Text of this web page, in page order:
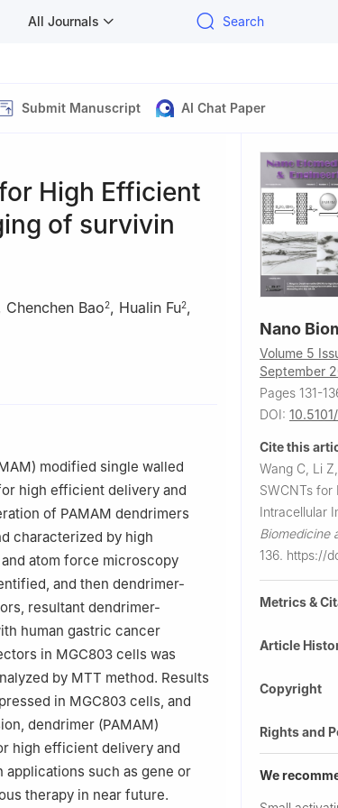
All Journals Search
Submit Manuscript AI Chat Paper
High Efficient
of survivin
Chenchen Bao2, Hualin Fu2,
Changsha410008, Hunan, P. R.
& Neuropsychiatric
University, Dongchuan Road
modified single walled
high efficient delivery and
of PAMAM dendrimers
characterized by high
atom force microscopy
and then dendrimer-
resultant dendrimer-
human gastric cancer
in MGC803 cells was
by MTT method. Results
in MGC803 cells, and
dendrimer (PAMAM)
high efficient delivery and
applications such as gene or
therapy in near future.
Nano
Volume 5
September
Pages 131-
DOI:
Cite this
Wang C, Li
SWCNTs for
Intracellular
Biomedicine
136. https://
Metrics &
Article
Copyright
Rights and
We